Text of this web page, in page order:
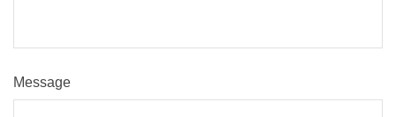
Message